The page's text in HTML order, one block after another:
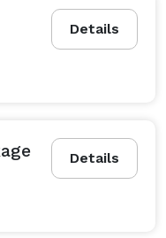
Details
Details